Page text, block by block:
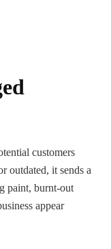
customers
outdated, it sends a
paint, burnt-out
appear